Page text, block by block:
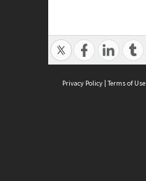
Privacy Policy | Terms of Use